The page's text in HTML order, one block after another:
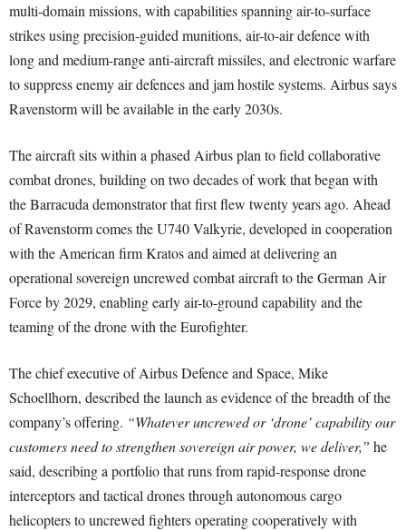
multi-domain missions, with capabilities spanning air-to-surface
strikes using precision-guided munitions, air-to-air defence with
long and medium-range anti-aircraft missiles, and electronic warfare
to suppress enemy air defences and jam hostile systems. Airbus says
Ravenstorm will be available in the early 2030s.
The aircraft sits within a phased Airbus plan to field collaborative
combat drones, building on two decades of work that began with
the Barracuda demonstrator that first flew twenty years ago. Ahead
of Ravenstorm comes the U740 Valkyrie, developed in cooperation
with the American firm Kratos and aimed at delivering an
operational sovereign uncrewed combat aircraft to the German Air
Force by 2029, enabling early air-to-ground capability and the
teaming of the drone with the Eurofighter.
The chief executive of Airbus Defence and Space, Mike
Schoellhorn, described the launch as evidence of the breadth of the
company’s offering. “Whatever uncrewed or ‘drone’ capability our
customers need to strengthen sovereign air power, we deliver,” he
said, describing a portfolio that runs from rapid-response drone
interceptors and tactical drones through autonomous cargo
helicopters to uncrewed fighters operating cooperatively with